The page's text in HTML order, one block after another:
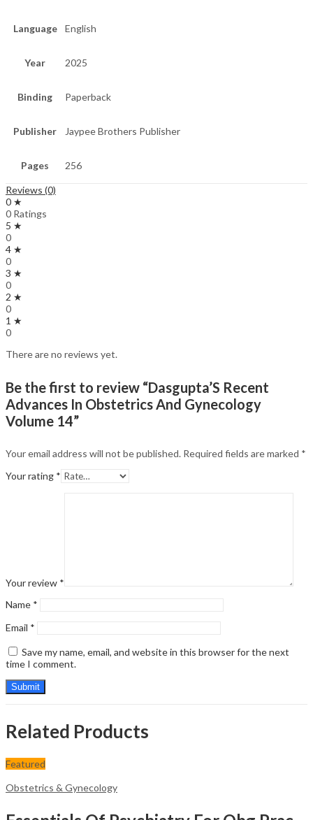
Language English
Year 2025
Binding Paperback
Publisher Jaypee Brothers Publisher
Pages 256
Reviews (0)
0 ★
0 Ratings
5 ★
0
4 ★
0
3 ★
0
2 ★
0
1 ★
0
There are no reviews yet.
Be the first to review “Dasgupta’S Recent
Advances In Obstetrics And Gynecology
Volume 14”
Your email address will not be published. Required fields are marked *
Your rating *
Your review *
Name *
Email *
Save my name, email, and website in this browser for the next
time I comment.
Related Products
Featured
Obstetrics & Gynecology